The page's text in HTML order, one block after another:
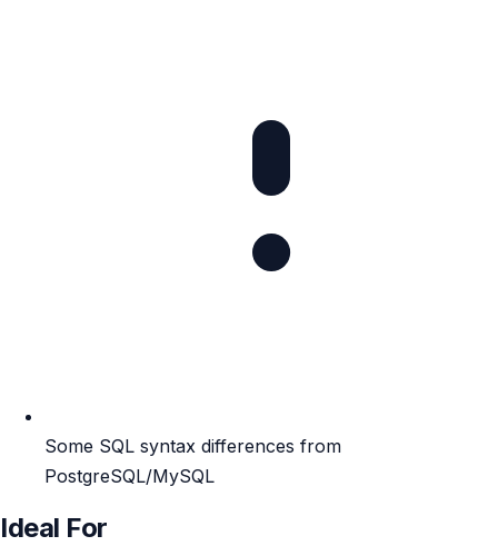
Some SQL syntax differences from
PostgreSQL/MySQL
Ideal For